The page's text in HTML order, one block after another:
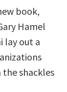
book,
Hamel
lay out a
shackles